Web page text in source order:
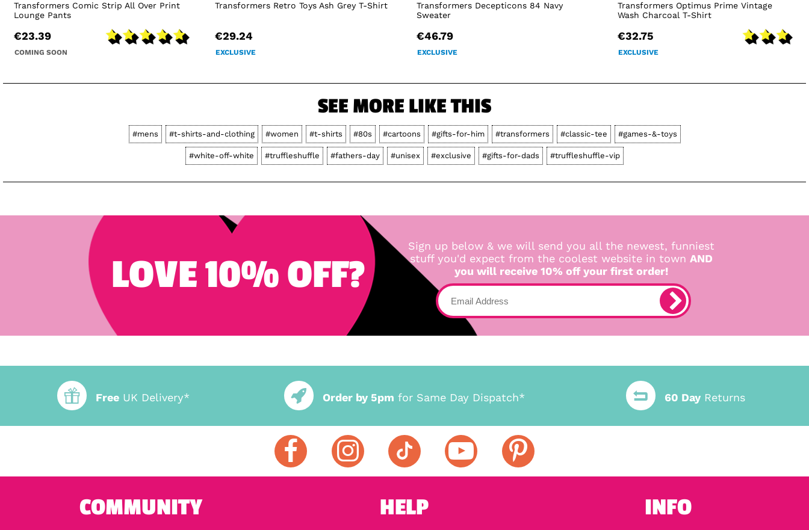
Transformers Comic Strip All Over Print
Lounge Pants
€23.39
COMING SOON
Transformers Retro Toys Ash Grey T-Shirt
€29.24
EXCLUSIVE
Transformers Decepticons 84 Navy
Sweater
€46.79
EXCLUSIVE
Transformers Optimus Prime Vintage
Wash Charcoal T-Shirt
€32.75
EXCLUSIVE
SEE MORE LIKE THIS
#mens #t-shirts-and-clothing #women #t-shirts #80s #cartoons #gifts-for-him #transformers #classic-tee #games-&-toys
#white-off-white #truffleshuffle #fathers-day #unisex #exclusive #gifts-for-dads #truffleshuffle-vip
LOVE 10% OFF?
Sign up below & we will send you all the newest, funniest
stuff you'd expect from the coolest website in town AND
you will receive 10% off your first order!
Free UK Delivery* Order by 5pm for Same Day Dispatch* 60 DayReturns
COMMUNITY HELP INFO